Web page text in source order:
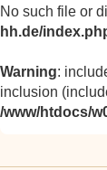
No such file or
hh.de/
Warning:
inclusion
/www/htdocs/